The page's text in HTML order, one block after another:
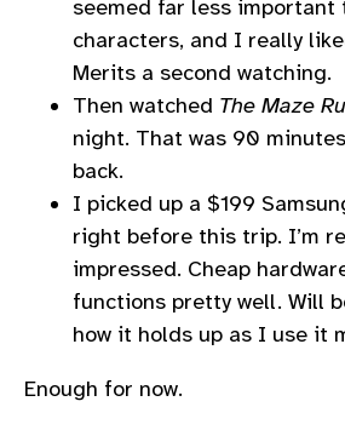
seemed far less important
characters, and I really
Merits a second watching.
Then watched The Maze
night. That was 90
back.
I picked up a $199
right before this trip. I’m
impressed. Cheap
functions pretty well. Will
how it holds up as I use it
Enough for now.